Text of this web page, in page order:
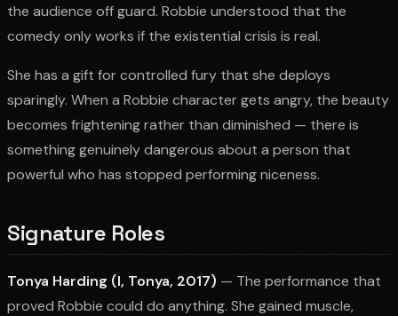
the audience off guard. Robbie understood that the
comedy only works if the existential crisis is real.
She has a gift for controlled fury that she deploys
sparingly. When a Robbie character gets angry, the beauty
becomes frightening rather than diminished — there is
something genuinely dangerous about a person that
powerful who has stopped performing niceness.
Signature Roles
Tonya Harding (I, Tonya, 2017) — The performance that
proved Robbie could do anything. She gained muscle,